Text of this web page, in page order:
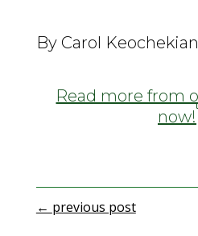
By Carol Keochekian
Read more from
now!
← previous post